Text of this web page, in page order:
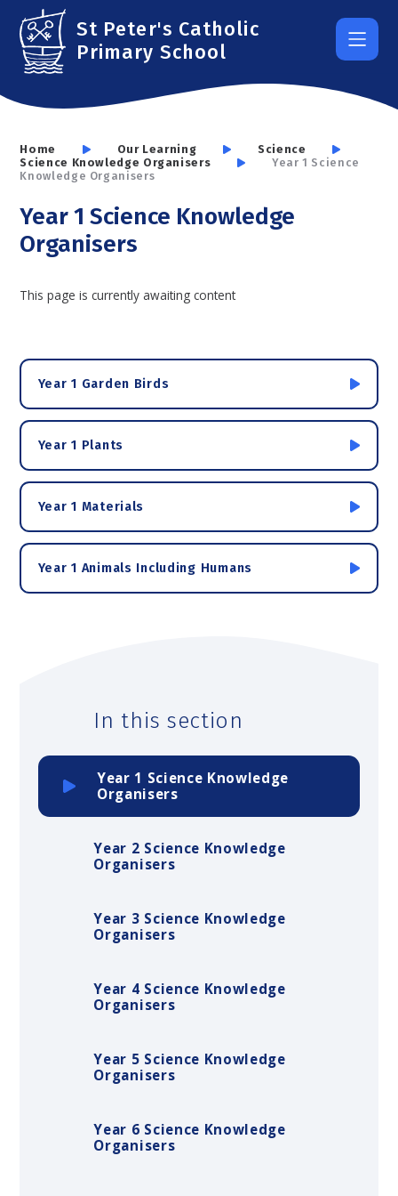
Skip to content ↓
St Peter's Catholic
Primary School
Home Our Learning
Science
Science Knowledge Organisers
Year 1 Science
Knowledge Organisers
Year 1 Science Knowledge
Organisers
This page is currently awaiting content
Year 1 Garden Birds
Year 1 Plants
Year 1 Materials
Year 1 Animals Including Humans
In this section
Year 1 Science Knowledge
Organisers
Year 2 Science Knowledge
Organisers
Year 3 Science Knowledge
Organisers
Year 4 Science Knowledge
Organisers
Year 5 Science Knowledge
Organisers
Year 6 Science Knowledge
Organisers